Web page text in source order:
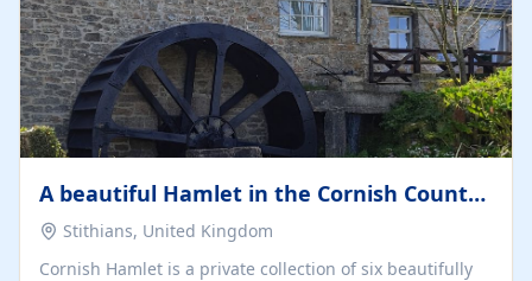
A beautiful Hamlet in the Cornish Countryside
Stithians, United Kingdom
Cornish Hamlet is a private collection of six beautifully